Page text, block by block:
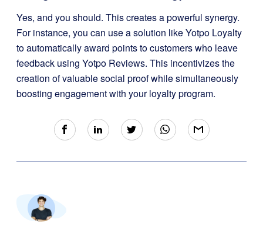
Yes, and you should. This creates a powerful synergy.
For instance, you can use a solution like Yotpo Loyalty
to automatically award points to customers who leave
feedback using Yotpo Reviews. This incentivizes the
creation of valuable social proof while simultaneously
boosting engagement with your loyalty program.